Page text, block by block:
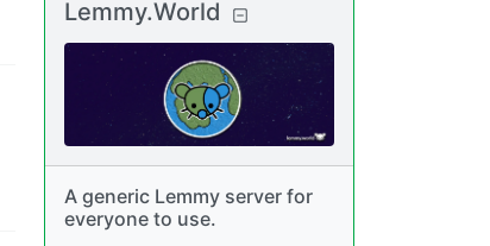
Lemmy.World
A generic Lemmy server for
everyone to use.